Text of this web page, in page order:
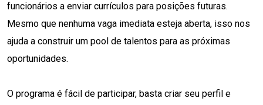
funcionários a enviar currículos para posições futuras.
Mesmo que nenhuma vaga imediata esteja aberta, isso nos
ajuda a construir um pool de talentos para as próximas
oportunidades.
O programa é fácil de participar, basta criar seu perfil e